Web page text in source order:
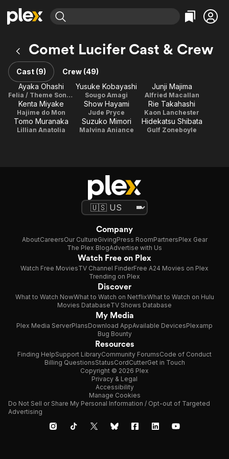
Explore
Movies & TV Shows
Most Popular
Leaving Soon
Learn More
Categories
Comedy
Documentary
En Español
Music
Explore
Browse Channels
Featured Channels
Property Brothers
Channel
ION Plus
Categories
True Crime
Sports
Classics
Comedy
Comet Lucifer Cast & Crew
Cast (9)
Crew (49)
Ayaka Ohashi
Felia / Theme Song Performance
Yusuke Kobayashi
Sougo Amagi
Junji Majima
Alfried Macallan
Kenta Miyake
Hajime do Mon
Show Hayami
Jude Pryce
Rie Takahashi
Kaon Lanchester
Tomo Muranaka
Lillian Anatolia
Suzuko Mimori
Malvina Aniance
Hidekatsu Shibata
Gulf Zoneboyle
Company
AboutCareersOur CultureGivingPress RoomPartnersPlex Gear
The Plex BlogAdvertise with Us
Watch Free on Plex
Watch Free MoviesTV Channel FinderFree A24 Movies on Plex
Trending on Plex
Discover
What to Watch NowWhat to Watch on NetflixWhat to Watch on Hulu
Movies DatabaseTV Shows Database
My Media
Plex Media ServerPlansDownload AppAvailable DevicesPlexamp
Bug Bounty
Resources
Finding HelpSupport LibraryCommunity ForumsCode of Conduct
Billing QuestionsStatusCordCutterGet in Touch
Copyright © 2026 Plex
Privacy & Legal
Accessibility
Manage Cookies
Do Not Sell or Share My Personal Information / Opt-out of Targeted
Advertising